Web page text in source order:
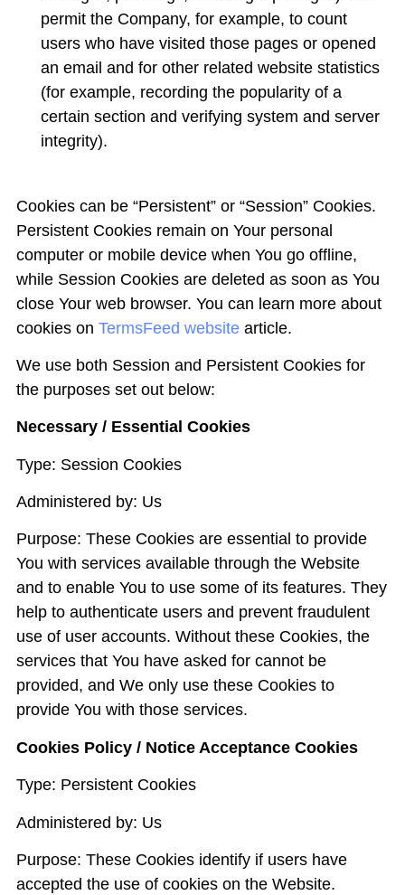
permit the Company, for example, to count
users who have visited those pages or opened
an email and for other related website statistics
(for example, recording the popularity of a
certain section and verifying system and server
integrity).
Cookies can be “Persistent” or “Session” Cookies.
Persistent Cookies remain on Your personal
computer or mobile device when You go offline,
while Session Cookies are deleted as soon as You
close Your web browser. You can learn more about
cookies on TermsFeed website article.
We use both Session and Persistent Cookies for
the purposes set out below:
Necessary / Essential Cookies
Type: Session Cookies
Administered by: Us
Purpose: These Cookies are essential to provide
You with services available through the Website
and to enable You to use some of its features. They
help to authenticate users and prevent fraudulent
use of user accounts. Without these Cookies, the
services that You have asked for cannot be
provided, and We only use these Cookies to
provide You with those services.
Cookies Policy / Notice Acceptance Cookies
Type: Persistent Cookies
Administered by: Us
Purpose: These Cookies identify if users have
accepted the use of cookies on the Website.